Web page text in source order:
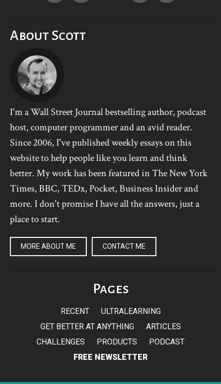
About Scott
I'm a Wall Street Journal bestselling author, podcast
host, computer programmer and an avid reader.
Since 2006, I've published weekly essays on this
website to help people like you learn and think
better. My work has been featured in The New York
Times, BBC, TEDx, Pocket, Business Insider and
more. I don't promise I have all the answers, just a
place to start.
MORE ABOUT ME CONTACT ME
Pages
RECENT
ULTRALEARNING
GET BETTER AT ANYTHING
ARTICLES
CHALLENGES
PRODUCTS
PODCAST
FREE NEWSLETTER